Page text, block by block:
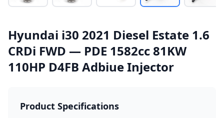
Hyundai i30 2021 Diesel Estate 1.6
CRDi FWD — PDE 1582cc 81KW
110HP D4FB Adbiue Injector
Product Specifications